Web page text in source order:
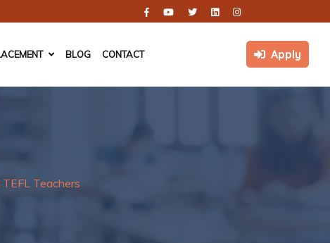
BLOG CONTACT Apply
Teachers